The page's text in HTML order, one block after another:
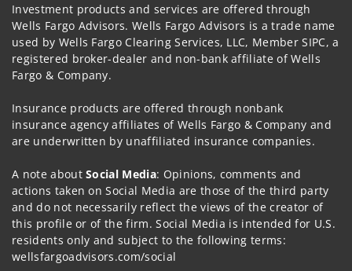
Investment products and services are offered through
Wells Fargo Advisors. Wells Fargo Advisors is a trade name
used by Wells Fargo Clearing Services, LLC, Member SIPC, a
registered broker-dealer and non-bank affiliate of Wells
Fargo & Company.
Insurance products are offered through nonbank
insurance agency affiliates of Wells Fargo & Company and
are underwritten by unaffiliated insurance companies.
A note aboutSocial Media: Opinions, comments and
actions taken on Social Media are those of the third party
and do not necessarily reflect the views of the creator of
this profile or of the firm. Social Media is intended for U.S.
residents only and subject to the following terms:
wellsfargoadvisors.com/social